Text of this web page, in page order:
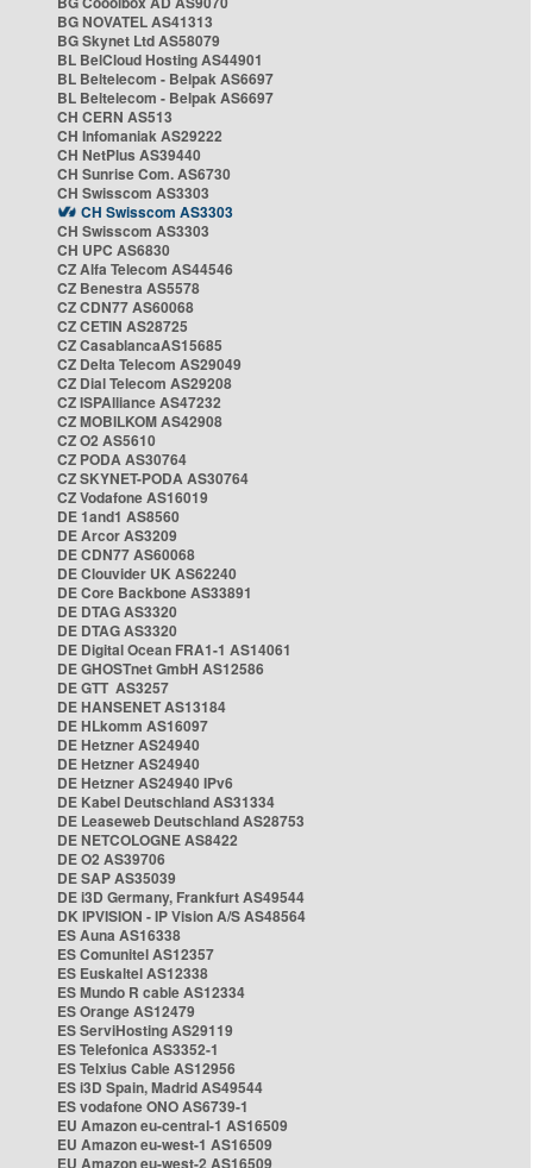
BG NOVATEL AS41313
BG Skynet Ltd AS58079
BL BelCloud Hosting AS44901
BL Beltelecom - Belpak AS6697
BL Beltelecom - Belpak AS6697
CH CERN AS513
CH Infomaniak AS29222
CH NetPlus AS39440
CH Sunrise Com. AS6730
CH Swisscom AS3303
CH Swisscom AS3303
CH Swisscom AS3303
CH UPC AS6830
CZ Alfa Telecom AS44546
CZ Benestra AS5578
CZ CDN77 AS60068
CZ CETIN AS28725
CZ CasablancaAS15685
CZ Delta Telecom AS29049
CZ Dial Telecom AS29208
CZ ISPAlliance AS47232
CZ MOBILKOM AS42908
CZ O2 AS5610
CZ PODA AS30764
CZ SKYNET-PODA AS30764
CZ Vodafone AS16019
DE 1and1 AS8560
DE Arcor AS3209
DE CDN77 AS60068
DE Clouvider UK AS62240
DE Core Backbone AS33891
DE DTAG AS3320
DE DTAG AS3320
DE Digital Ocean FRA1-1 AS14061
DE GHOSTnet GmbH AS12586
DE GTT AS3257
DE HANSENET AS13184
DE HLkomm AS16097
DE Hetzner AS24940
DE Hetzner AS24940
DE Hetzner AS24940 IPv6
DE Kabel Deutschland AS31334
DE Leaseweb Deutschland AS28753
DE NETCOLOGNE AS8422
DE O2 AS39706
DE SAP AS35039
DE i3D Germany, Frankfurt AS49544
DK IPVISION - IP Vision A/S AS48564
ES Auna AS16338
ES Comunitel AS12357
ES Euskaltel AS12338
ES Mundo R cable AS12334
ES Orange AS12479
ES ServiHosting AS29119
ES Telefonica AS3352-1
ES Telxius Cable AS12956
ES i3D Spain, Madrid AS49544
ES vodafone ONO AS6739-1
EU Amazon eu-central-1 AS16509
EU Amazon eu-west-1 AS16509
EU Amazon eu-west-2 AS16509